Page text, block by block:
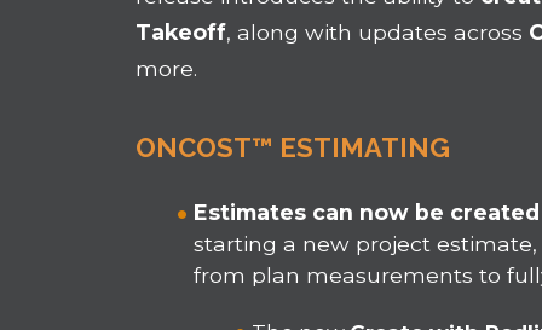
Takeoff, along with updates across
more.
ONCOST™ ESTIMATING
Estimates can now be
starting a new project
from plan measurements to